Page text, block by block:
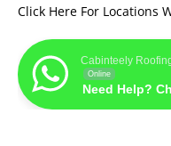
Click Here For Locations
Cabinteely
Online
Need Help?